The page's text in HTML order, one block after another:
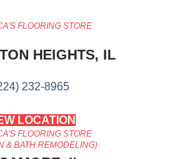
FLOORING STORE
HEIGHTS, IL
232-8965
LOCATION
FLOORING STORE
& BATH REMODELING)